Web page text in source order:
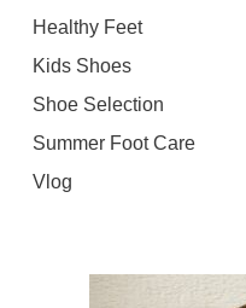
Healthy Feet
Kids Shoes
Shoe Selection
Summer Foot Care
Vlog